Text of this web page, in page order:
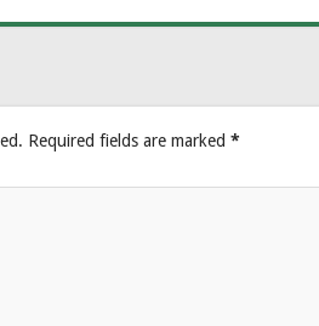
Required fields are marked *